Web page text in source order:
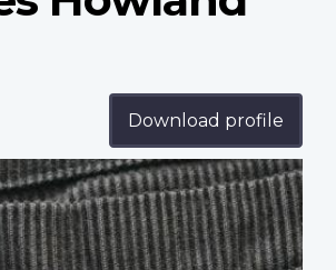
Download profile